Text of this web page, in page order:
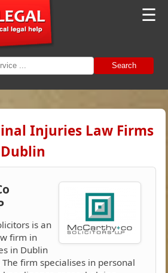
☰
Search
Injuries Law Firms
is an
firm in
in Dublin
firm specialises in personal